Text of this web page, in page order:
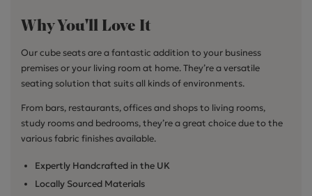
Why You'll Love It
Our cube seats are a fantastic addition to your business
premises or your living room at home. They’re a versatile
seating solution that suits all kinds of environments.
From bars, restaurants, offices and shops to living rooms,
study rooms and bedrooms, they’re a great choice due to the
various fabric finishes available.
Expertly Handcrafted in the UK
Locally Sourced Materials